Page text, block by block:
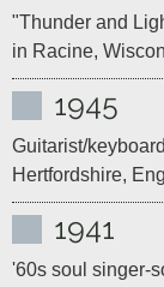
"Thunder and
in Racine,
1945
Guitarist/
Hertfordshire,
1941
'60s soul singer-